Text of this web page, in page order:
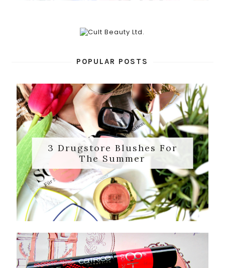
POPULAR POSTS
3 Drugstore Blushes For
The Summer